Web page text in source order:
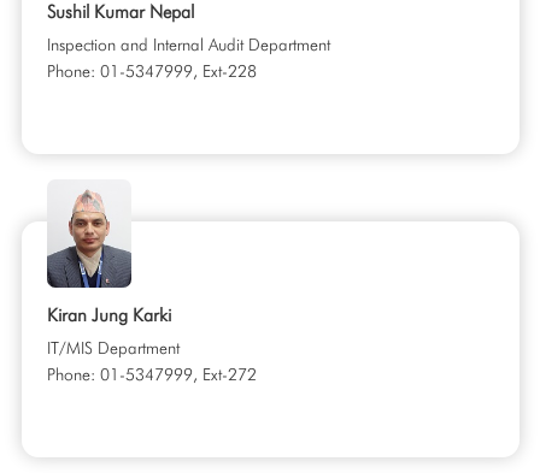
Sushil Kumar Nepal
Inspection and Internal Audit Department
Phone: 01-5347999, Ext-228
Kiran Jung Karki
IT/MIS Department
Phone: 01-5347999, Ext-272